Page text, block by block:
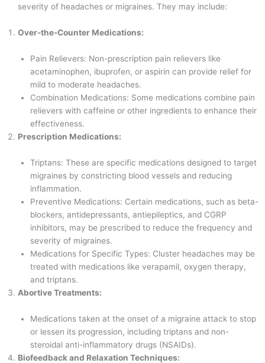
severity of headaches or migraines. They may include:
Over-the-Counter Medications:
Pain Relievers: Non-prescription pain relievers like
acetaminophen, ibuprofen, or aspirin can provide relief for
mild to moderate headaches.
Combination Medications: Some medications combine pain
relievers with caffeine or other ingredients to enhance their
effectiveness.
Prescription Medications:
Triptans: These are specific medications designed to target
migraines by constricting blood vessels and reducing
inflammation.
Preventive Medications: Certain medications, such as beta-
blockers, antidepressants, antiepileptics, and CGRP
inhibitors, may be prescribed to reduce the frequency and
severity of migraines.
Medications for Specific Types: Cluster headaches may be
treated with medications like verapamil, oxygen therapy,
and triptans.
Abortive Treatments:
Medications taken at the onset of a migraine attack to stop
or lessen its progression, including triptans and non-
steroidal anti-inflammatory drugs (NSAIDs).
Biofeedback and Relaxation Techniques: